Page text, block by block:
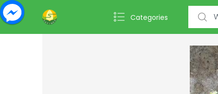
Categories
Search